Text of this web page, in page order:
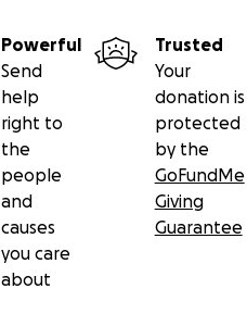
Powerful
Send
help
right to
the
people
and
causes
you care
about
Trusted
Your
donation is
protected
by the
GoFundMe
Giving
Guarantee